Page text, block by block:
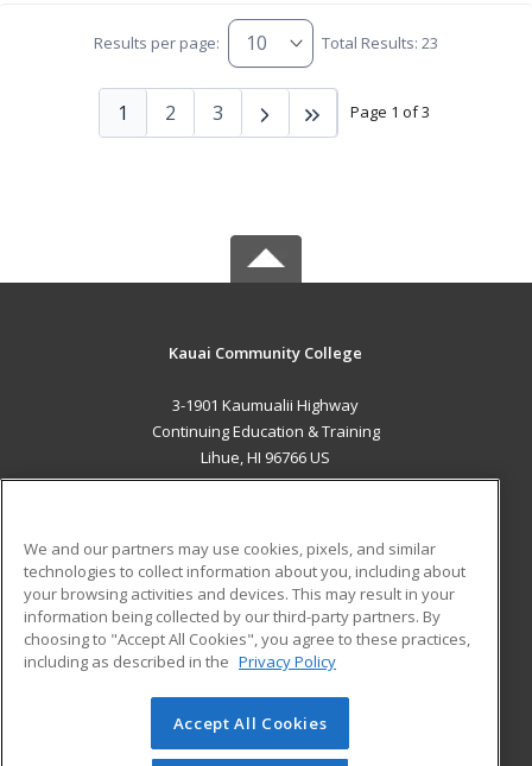
Results per page: Total Results: 23
Page 1 of 3
1 2 3
Kauai Community College
3-1901 Kaumualii Highway
Continuing Education & Training
Lihue, HI 96766 US
ADDITIONAL RESOURCES
Military
Financial Assistance
Help
Student Blog
© 2026 ed2go, a division of Cengage Learning. All rights
reserved. The material on this site cannot be reproduced or
We and our partners may use cookies, pixels, and similar
technologies to collect information about you, including about
your browsing activities and devices. This may result in your
information being collected by our third-party partners. By
choosing to "Accept All Cookies", you agree to these practices,
including as described in the Privacy Policy
Accept All Cookies